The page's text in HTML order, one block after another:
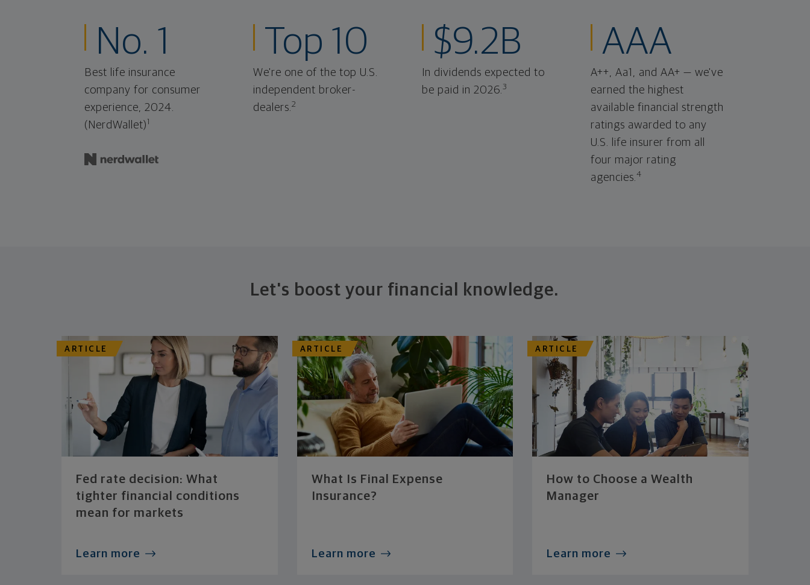
No. 1
Best life insurance
company for consumer
experience, 2024.
(NerdWallet)1
Top 10
We're one of the top U.S.
independent broker-
dealers.2
$9.2B
In dividends expected to
be paid in 2026.3
AAA
A++, Aa1, and AA+ — we've
earned the highest
available financial strength
ratings awarded to any
U.S. life insurer from all
four major rating
agencies.4
Let's boost your financial knowledge.
ARTICLE
Fed rate decision: What
tighter financial conditions
mean for markets
Learn more
ARTICLE
What Is Final Expense
Insurance?
Learn more
ARTICLE
How to Choose a Wealth
Manager
Learn more